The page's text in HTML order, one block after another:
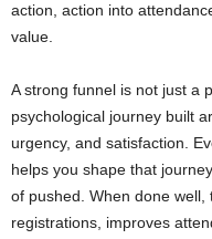
action, action into
value.
A strong funnel is not just a
psychological journey built
urgency, and satisfaction.
helps you shape that
of pushed. When done
registrations, improves